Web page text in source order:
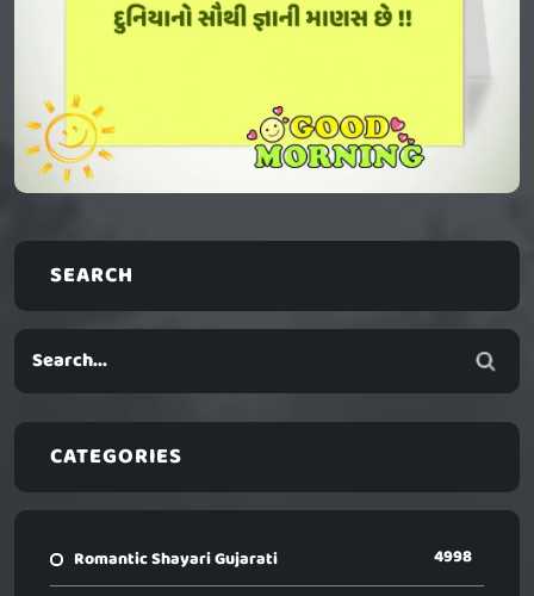
SEARCH
CATEGORIES
Romantic Shayari Gujarati 4998